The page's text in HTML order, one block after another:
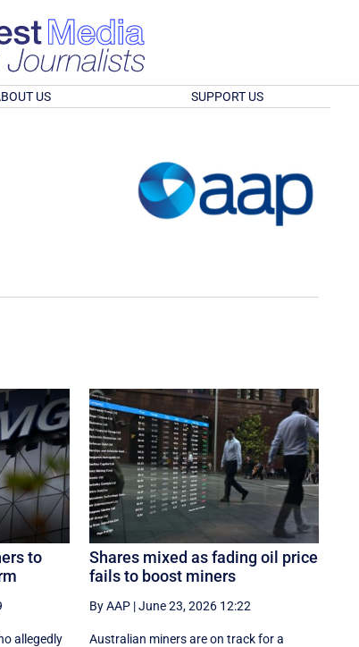
US SUPPORT US
to
allegedly
Shares mixed as fading oil price
fails to boost miners
By AAP |June 23, 2026 12:22
Australian miners are on track for a